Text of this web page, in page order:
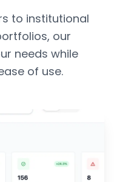
to institutional
our
needs while
of use.